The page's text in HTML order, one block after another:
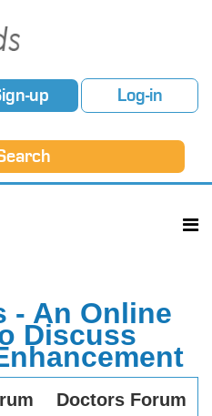
up Log-in
- An Online
Discuss
Doctors Forum